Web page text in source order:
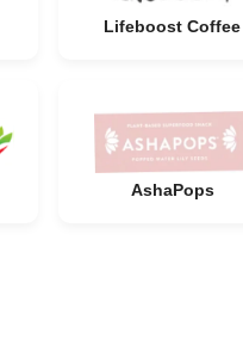
Lifeboost Coffee
AshaPops